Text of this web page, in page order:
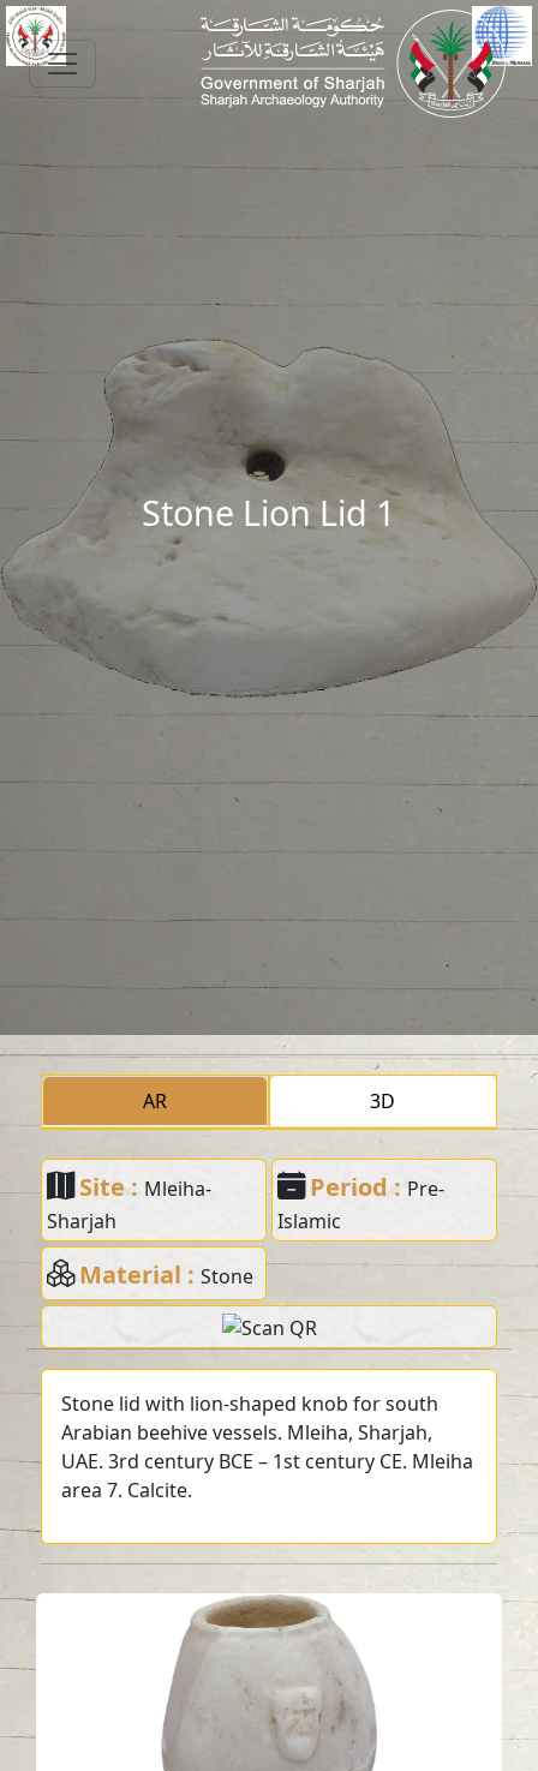
Skip to main content
Stone Lion Lid 1
AR 3D
Site : Mleiha-
Sharjah
Period : Pre-
Islamic
Material :Stone
Stone lid with lion-shaped knob for south
Arabian beehive vessels. Mleiha, Sharjah,
UAE. 3rd century BCE – 1st century CE. Mleiha
area 7. Calcite.